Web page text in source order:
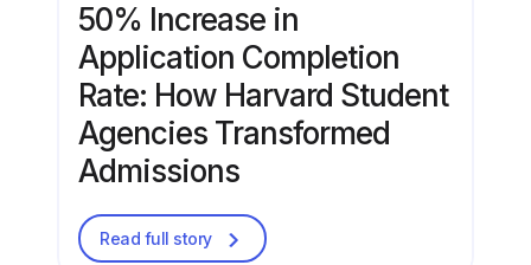
50% Increase in
Application Completion
Rate: How Harvard Student
Agencies Transformed
Admissions
Read full story